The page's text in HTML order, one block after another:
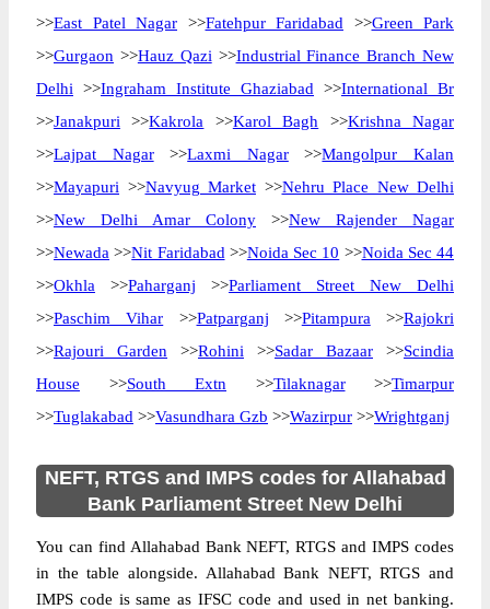
>>East Patel Nagar >>Fatehpur Faridabad >>Green Park
>>Gurgaon >>Hauz Qazi >>Industrial Finance Branch New
Delhi >>Ingraham Institute Ghaziabad >>International Br
>>Janakpuri >>Kakrola >>Karol Bagh >>Krishna Nagar
>>Lajpat Nagar>>Laxmi Nagar>>Mangolpur Kalan
>>Mayapuri >>Navyug Market >>Nehru Place New Delhi
>>New Delhi Amar Colony >>New Rajender Nagar
>>Newada >>Nit Faridabad >>Noida Sec 10 >>Noida Sec 44
>>Okhla >>Paharganj >>Parliament Street New Delhi
>>Paschim Vihar >>Patparganj >>Pitampura >>Rajokri
>>Rajouri Garden >>Rohini >>Sadar Bazaar >>Scindia
House >>South Extn >>Tilaknagar>>Timarpur
>>Tuglakabad >>Vasundhara Gzb >>Wazirpur >>Wrightganj
NEFT, RTGS and IMPS codes for Allahabad
Bank Parliament Street New Delhi
You can find Allahabad Bank NEFT, RTGS and IMPS codes
in the table alongside. Allahabad Bank NEFT, RTGS and
IMPS code is same as IFSC code and used in net banking.